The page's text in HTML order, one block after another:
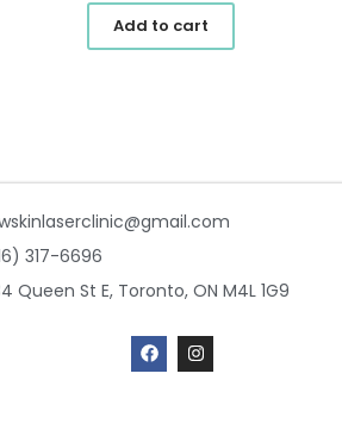
Add to cart
317-6696
Queen St E, Toronto, ON M4L 1G9
F
a
c
I
n
s